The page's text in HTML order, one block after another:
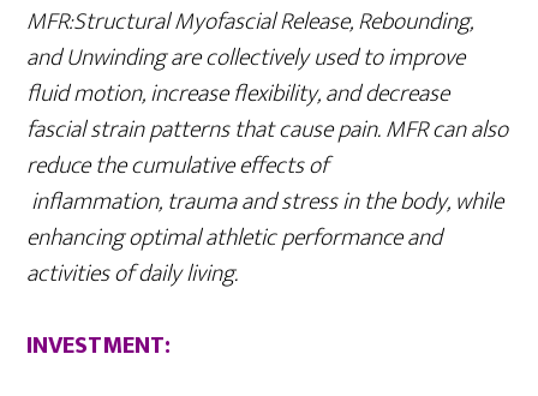
MFR:Structural Myofascial Release, Rebounding,
and Unwinding are collectively used to improve
fluid motion, increase flexibility, and decrease
fascial strain patterns that cause pain. MFR can also
reduce the cumulative effects of
inflammation, trauma and stress in the body, while
enhancing optimal athletic performance and
activities of daily living.
INVESTMENT: